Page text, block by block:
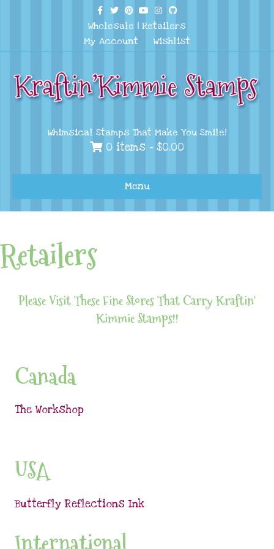
Facebook
TwitterPinterest
YoutubeInstagram
Github
Wholesale | Retailers
My Account
Wishlist
Whimsical Stamps That Make You Smile!
0 items - $0.00
Menu
Retailers
Please Visit These Fine Stores That Carry Kraftin'
Kimmie Stamps!!
Canada
The Workshop
USA
Butterfly Reflections Ink